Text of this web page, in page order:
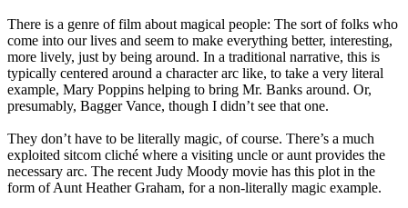
There is a genre of film about magical people: The sort of folks who
come into our lives and seem to make everything better, interesting,
more lively, just by being around. In a traditional narrative, this is
typically centered around a character arc like, to take a very literal
example, Mary Poppins helping to bring Mr. Banks around. Or,
presumably, Bagger Vance, though I didn’t see that one.
They don’t have to be literally magic, of course. There’s a much
exploited sitcom cliché where a visiting uncle or aunt provides the
necessary arc. The recent Judy Moody movie has this plot in the
form of Aunt Heather Graham, for a non-literally magic example.